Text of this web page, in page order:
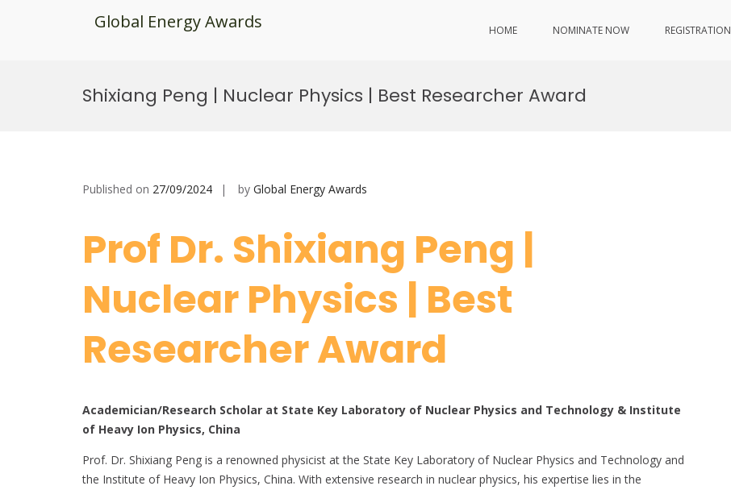
Global Energy Awards HOME NOMINATE NOW REGISTRATION
Shixiang Peng | Nuclear Physics | Best Researcher Award
Published on 27/09/2024 by Global Energy Awards
Prof Dr. Shixiang Peng |
Nuclear Physics | Best
Researcher Award
Academician/Research Scholar at State Key Laboratory of Nuclear Physics and Technology & Institute
of Heavy Ion Physics, China
Prof. Dr. Shixiang Peng is a renowned physicist at the State Key Laboratory of Nuclear Physics and Technology and
the Institute of Heavy Ion Physics, China. With extensive research in nuclear physics, his expertise lies in the